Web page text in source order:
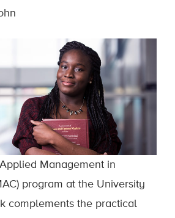
Management in
program at the University
complements the practical